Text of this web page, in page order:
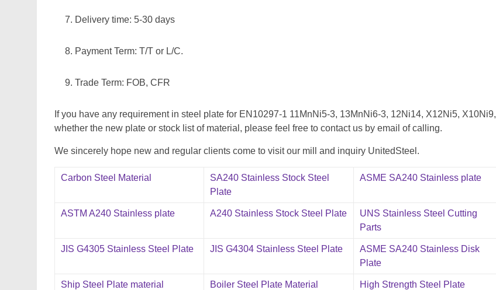
Delivery time: 5-30 days
Payment Term: T/T or L/C.
Trade Term: FOB, CFR
If you have any requirement in steel plate for EN10297-1 11MnNi5-3, 13MnNi6-3, 12Ni14, X12Ni5, X10Ni9,
whether the new plate or stock list of material, please feel free to contact us by email of calling.
We sincerely hope new and regular clients come to visit our mill and inquiry UnitedSteel.
Carbon Steel Material
SA240 Stainless Stock Steel
Plate
ASME SA240 Stainless plate
ASTM A240 Stainless plate A240 Stainless Stock Steel Plate
UNS Stainless Steel Cutting
Parts
JIS G4305 Stainless Steel Plate JIS G4304 Stainless Steel Plate
ASME SA240 Stainless Disk
Plate
Ship Steel Plate material Boiler Steel Plate Material High Strength Steel Plate